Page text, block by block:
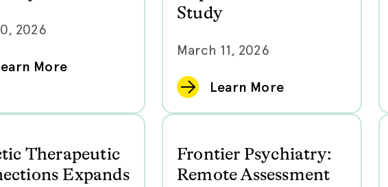
2026
More
Study
March 11, 2026
Learn More
Therapeutic
Expands
Frontier Psychiatry:
Remote Assessment